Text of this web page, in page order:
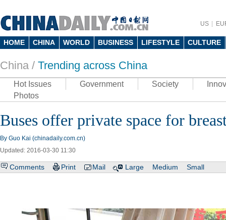
US
HOME CHINA WORLD BUSINESS LIFESTYLE CULTURE
China / Trending across China
Hot Issues Government Society
Photos
Buses offer private space for
By Guo Kai (chinadaily.com.cn)
Updated: 2016-03-30 11:30
Comments Print Mail Large Medium Small